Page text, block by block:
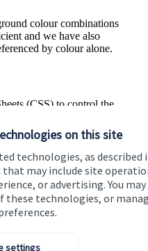
on this site
technologies, as described
that may include site
or advertising. You may
these technologies, or
settings
colour combinations
and we have also
by colour alone.
(CSS) to control the
are not supported or are
can still be accessed and
any information on
for us, we would